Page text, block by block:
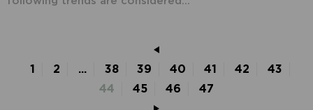
1 2 ... 38 39 40 41 42
43
44
45 46 47